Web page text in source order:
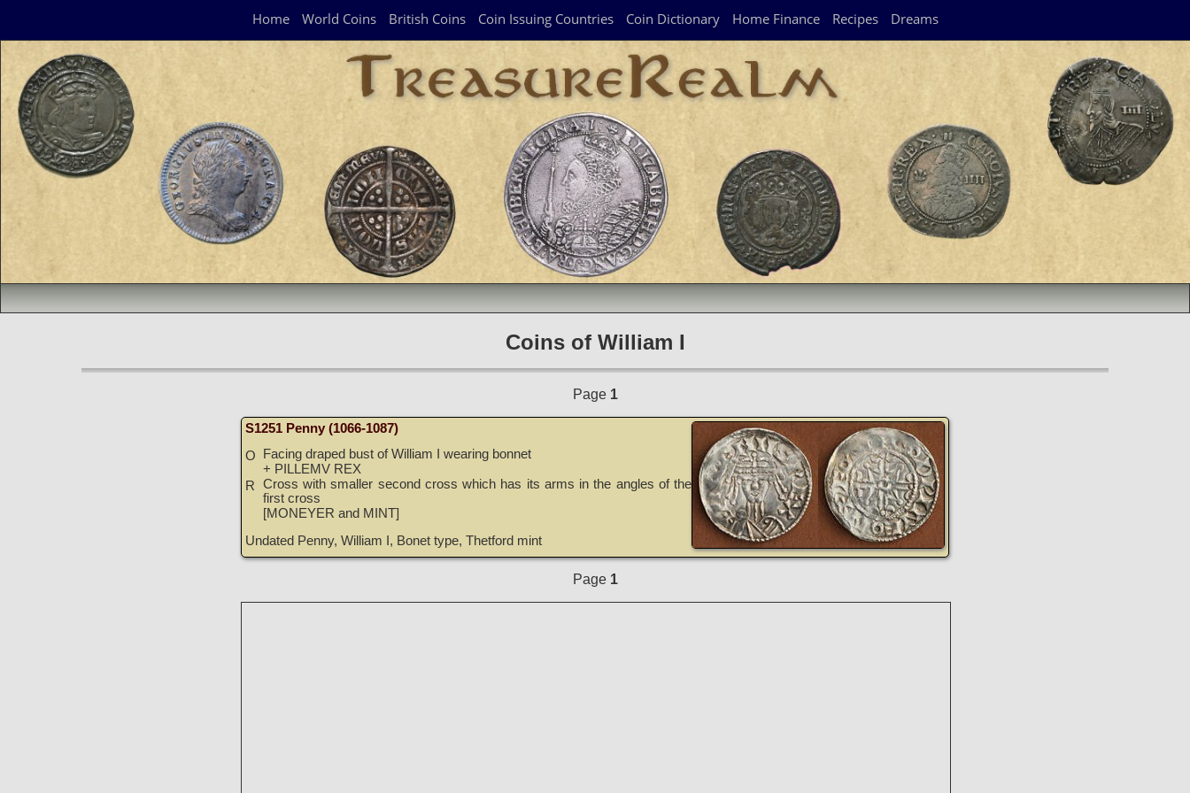
Home World Coins British Coins Coin Issuing Countries Coin Dictionary Home Finance Recipes Dreams
Coins of William I
Page 1
S1251 Penny (1066-1087)
O
Facing draped bust of William I wearing bonnet
+ PILLEMV REX
R Cross with smaller second cross which has its arms in the angles of the
first cross
[MONEYER and MINT]
Undated Penny, William I, Bonet type, Thetford mint
Page 1